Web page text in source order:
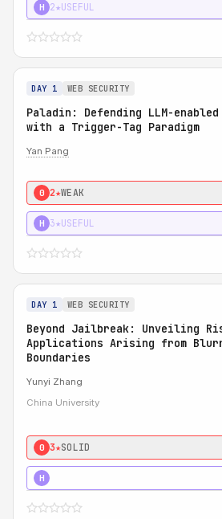
H 2★USEFUL
DAY 1 WEB SECURITY
Paladin: Defending LLM-
with a Trigger-Tag Paradigm
Yan Pang
0 2★WEAK
H 3★USEFUL
DAY 1 WEB SECURITY
Beyond Jailbreak: Unveiling
Applications Arising from
Boundaries
Yunyi Zhang
China University
0 3★SOLID
H